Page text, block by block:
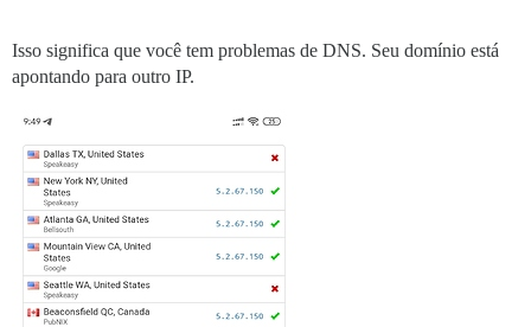
## - exec: rails r
Isso significa que você tem problemas de DNS. Seu domínio está
apontando para outro IP.